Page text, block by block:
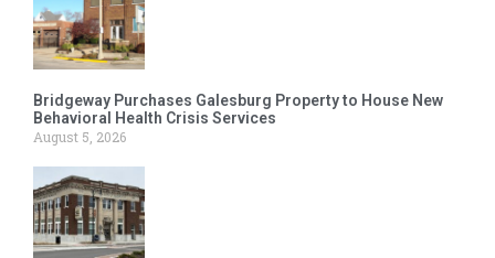
Bridgeway Purchases Galesburg Property to House New
Behavioral Health Crisis Services
August 5, 2026